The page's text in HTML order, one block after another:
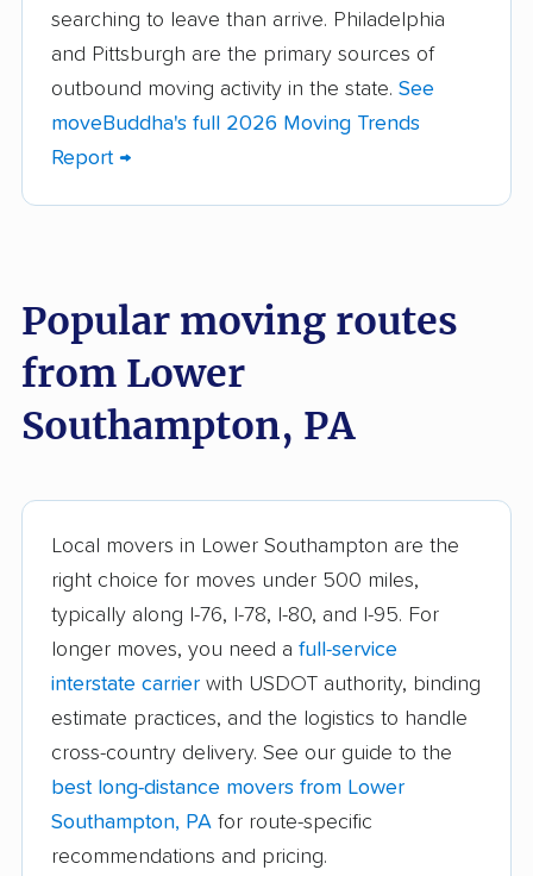
Antrim movers Ardmore movers
Aston movers Baldwin movers
Bensalem movers Berwick movers
Butler movers Caln movers
Carlisle movers
Cecil movers Center movers
movers
Chester movers Chestnuthill movers
Coal movers Coatesville movers
College movers Colonial Park movers
Concord movers
Coolbaugh movers Cranberry movers
Cumru movers Darby movers
Derry movers Dingman movers
searching to leave than arrive. Philadelphia
and Pittsburgh are the primary sources of
outbound moving activity in the state. See
moveBuddha's full 2026 Moving Trends
Report →
Popular moving routes
from Lower
Southampton, PA
Local movers in Lower Southampton are the
right choice for moves under 500 miles,
typically along I-76, I-78, I-80, and I-95. For
longer moves, you need a full-service
interstate carrier with USDOT authority, binding
estimate practices, and the logistics to handle
cross-country delivery. See our guide to the
best long-distance movers from Lower
Southampton, PA for route-specific
recommendations and pricing.